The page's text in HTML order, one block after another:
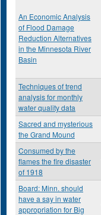
An Economic Analysis
of Flood Damage
Reduction Alternatives
in the Minnesota River
Basin
Techniques of trend
analysis for monthly
water quality data
Sacred and mysterious
the Grand Mound
Consumed by the
flames the fire disaster
of 1918
Board: Minn. should
have a say in water
appropriation for Big